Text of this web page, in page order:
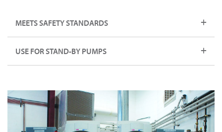
MEETS SAFETY STANDARDS
USE FOR STAND-BY PUMPS